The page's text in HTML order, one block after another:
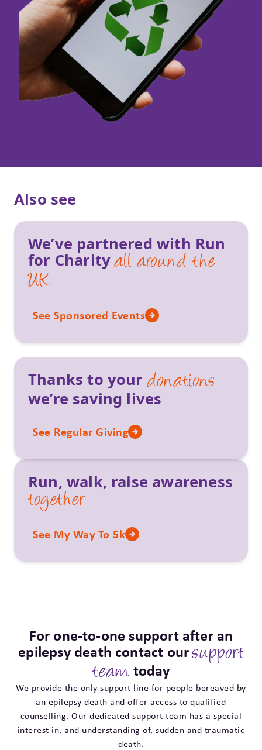
Also see
We’ve partnered with Run
for Charityall around the
UK
See Sponsored Events
Thanks to yourdonations
we’re saving lives
See Regular Giving
Run, walk, raise awareness
together
See My Way To 5k
For one-to-one support after an
epilepsy death contact oursupport
team today
We provide the only support line for people bereaved by
an epilepsy death and offer access to qualified
counselling. Our dedicated support team has a special
interest in, and understanding of, sudden and traumatic
death.